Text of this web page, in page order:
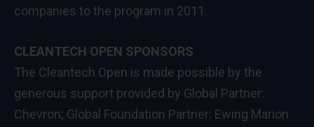
companies to the program in 2011.
CLEANTECH OPEN SPONSORS
The Cleantech Open is made possible by the
generous support provided by Global Partner:
Chevron; Global Foundation Partner: Ewing Marion